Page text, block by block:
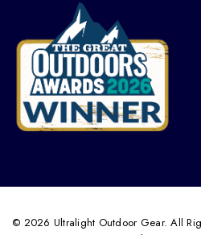
© 2026 Ultralight Outdoor Gear. All